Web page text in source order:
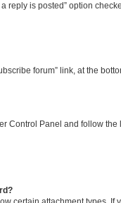
reply is posted” option
forum” link, at the
Control Panel and follow